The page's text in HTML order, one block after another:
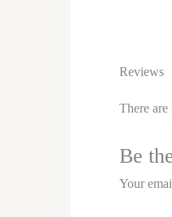
Reviews
There
Be
Your